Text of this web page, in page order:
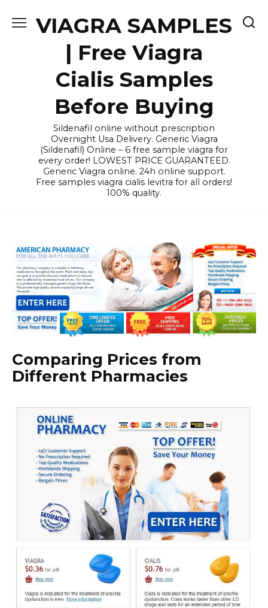
VIAGRA SAMPLES
| Free Viagra
Cialis Samples
Before Buying
Sildenafil online without prescription
Overnight Usa Delivery. Generic Viagra
(Sildenafil) Online – 6 free sample viagra for
every order! LOWEST PRICE GUARANTEED.
Generic Viagra online. 24h online support.
Free samples viagra cialis levitra for all orders!
100% quality.
Comparing Prices from
Different Pharmacies